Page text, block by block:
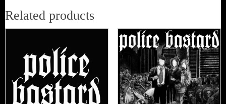
Related products